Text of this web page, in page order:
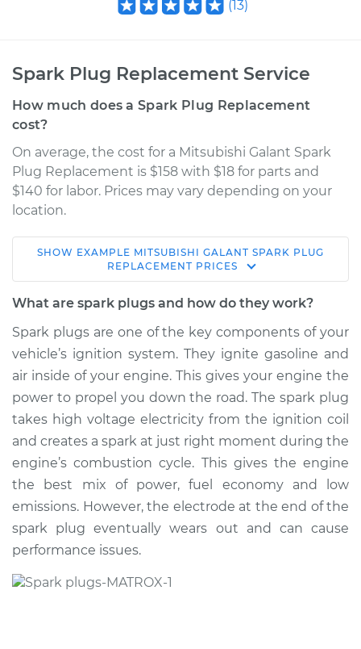
(13)
Spark Plug Replacement Service
How much does a Spark Plug Replacement
cost?
On average, the cost for a Mitsubishi Galant Spark
Plug Replacement is $158 with $18 for parts and
$140 for labor. Prices may vary depending on your
location.
1995 Mitsubishi
Galant
L4-2.4L
Service type
Spark Plug
Replacement
Estimate $339.16
Shop/Dealer Price $388.80-$529.62
2008 Mitsubishi
Galant
L4-2.4L
Service type
SHOW EXAMPLE MITSUBISHI GALANT SPARK PLUG
REPLACEMENT PRICES
What are spark plugs and how do they work?
Spark plugs are one of the key components of your
vehicle’s ignition system. They ignite gasoline and
air inside of your engine. This gives your engine the
power to propel you down the road. The spark plug
takes high voltage electricity from the ignition coil
and creates a spark at just right moment during the
engine’s combustion cycle. This gives the engine
the best mix of power, fuel economy and low
emissions. However, the electrode at the end of the
spark plug eventually wears out and can cause
performance issues.